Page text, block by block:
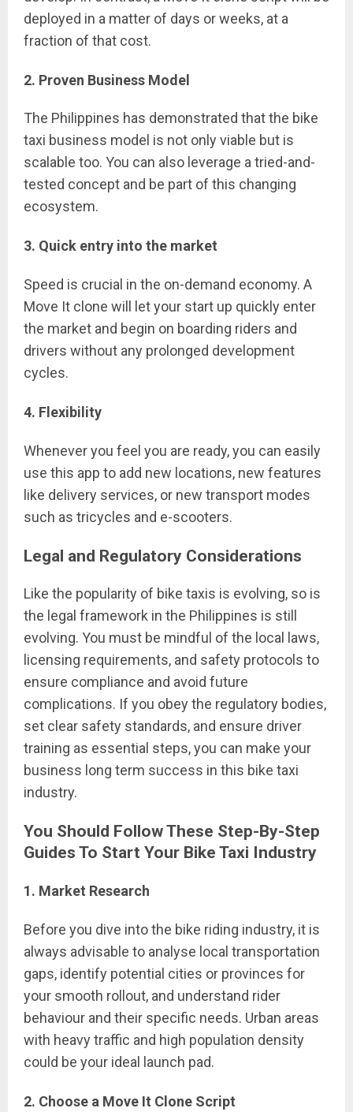
deployed in a matter of days or weeks, at a
fraction of that cost.
2. Proven Business Model
The Philippines has demonstrated that the bike
taxi business model is not only viable but is
scalable too. You can also leverage a tried-and-
tested concept and be part of this changing
ecosystem.
3. Quick entry into the market
Speed is crucial in the on-demand economy. A
Move It clone will let your start up quickly enter
the market and begin on boarding riders and
drivers without any prolonged development
cycles.
4. Flexibility
Whenever you feel you are ready, you can easily
use this app to add new locations, new features
like delivery services, or new transport modes
such as tricycles and e-scooters.
Legal and Regulatory Considerations
Like the popularity of bike taxis is evolving, so is
the legal framework in the Philippines is still
evolving. You must be mindful of the local laws,
licensing requirements, and safety protocols to
ensure compliance and avoid future
complications. If you obey the regulatory bodies,
set clear safety standards, and ensure driver
training as essential steps, you can make your
business long term success in this bike taxi
industry.
You Should Follow These Step-By-Step
Guides To Start Your Bike Taxi Industry
1. Market Research
Before you dive into the bike riding industry, it is
always advisable to analyse local transportation
gaps, identify potential cities or provinces for
your smooth rollout, and understand rider
behaviour and their specific needs. Urban areas
with heavy traffic and high population density
could be your ideal launch pad.
2. Choose a Move It Clone Script